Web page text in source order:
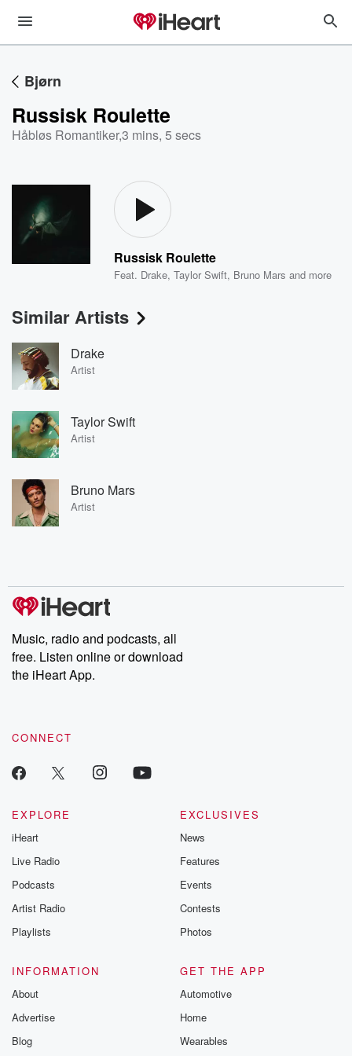
Bjørn
Russisk Roulette
Håbløs Romantiker,3 mins, 5 secs
Russisk Roulette
Feat. Drake,Taylor Swift, Bruno Mars and more
Similar Artists
Drake
Artist
Taylor Swift
Artist
Bruno Mars
Artist
Music, radio and podcasts, all
free. Listen online or download
the iHeart App.
CONNECT
EXPLORE
iHeart
Live Radio
Podcasts
Artist Radio
Playlists
EXCLUSIVES
News
Features
Events
Contests
Photos
INFORMATION
About
Advertise
Blog
GET THE APP
Automotive
Home
Wearables